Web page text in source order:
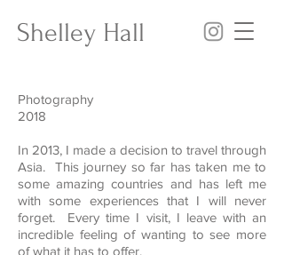
Shelley Hall
Photography
2018
In 2013, I made a decision to travel through
Asia. This journey so far has taken me to
some amazing countries and has left me
with some experiences that I will never
forget. Every time I visit, I leave with an
incredible feeling of wanting to see more
of what it has to offer.